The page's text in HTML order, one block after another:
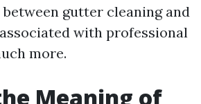
gutter cleaning and
with professional
more.
Meaning of